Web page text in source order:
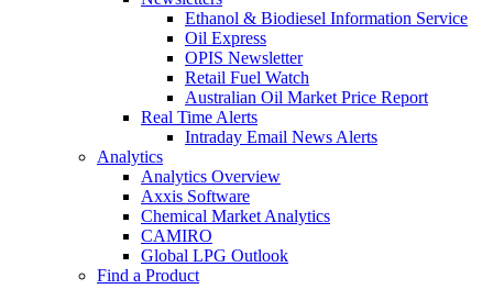
Ethanol & Biodiesel Information Service
Oil Express
OPIS Newsletter
Retail Fuel Watch
Australian Oil Market Price Report
Real Time Alerts
Intraday Email News Alerts
Analytics
Analytics Overview
Axxis Software
Chemical Market Analytics
CAMIRO
Global LPG Outlook
Find a Product